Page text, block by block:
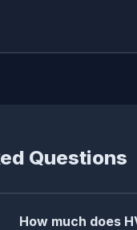
Questions
How much does